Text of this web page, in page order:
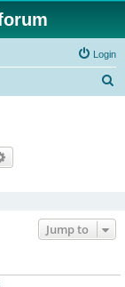
Login
Jump to